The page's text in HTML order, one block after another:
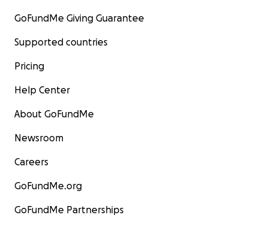
GoFundMe Giving Guarantee
Supported countries
Pricing
Help Center
About GoFundMe
Newsroom
Careers
GoFundMe.org
GoFundMe Partnerships